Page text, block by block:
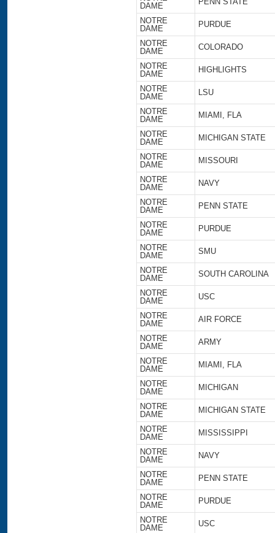
DAME
NOTRE
DAME
PURDUE
NOTRE
DAME
COLORADO
NOTRE
DAME
HIGHLIGHTS
NOTRE
DAME
LSU
NOTRE
DAME
MIAMI, FLA
NOTRE
DAME
MICHIGAN STATE
NOTRE
DAME
MISSOURI
NOTRE
DAME
NAVY
NOTRE
DAME
PENN STATE
NOTRE
DAME
PURDUE
NOTRE
DAME
SMU
NOTRE
DAME
SOUTH CAROLINA
NOTRE
DAME
USC
NOTRE
DAME
AIR FORCE
NOTRE
DAME
ARMY
NOTRE
DAME
MIAMI, FLA
NOTRE
DAME
MICHIGAN
NOTRE
DAME
MICHIGAN STATE
NOTRE
DAME
MISSISSIPPI
NOTRE
DAME
NAVY
NOTRE
DAME
PENN STATE
NOTRE
DAME
PURDUE
NOTRE
DAME
USC